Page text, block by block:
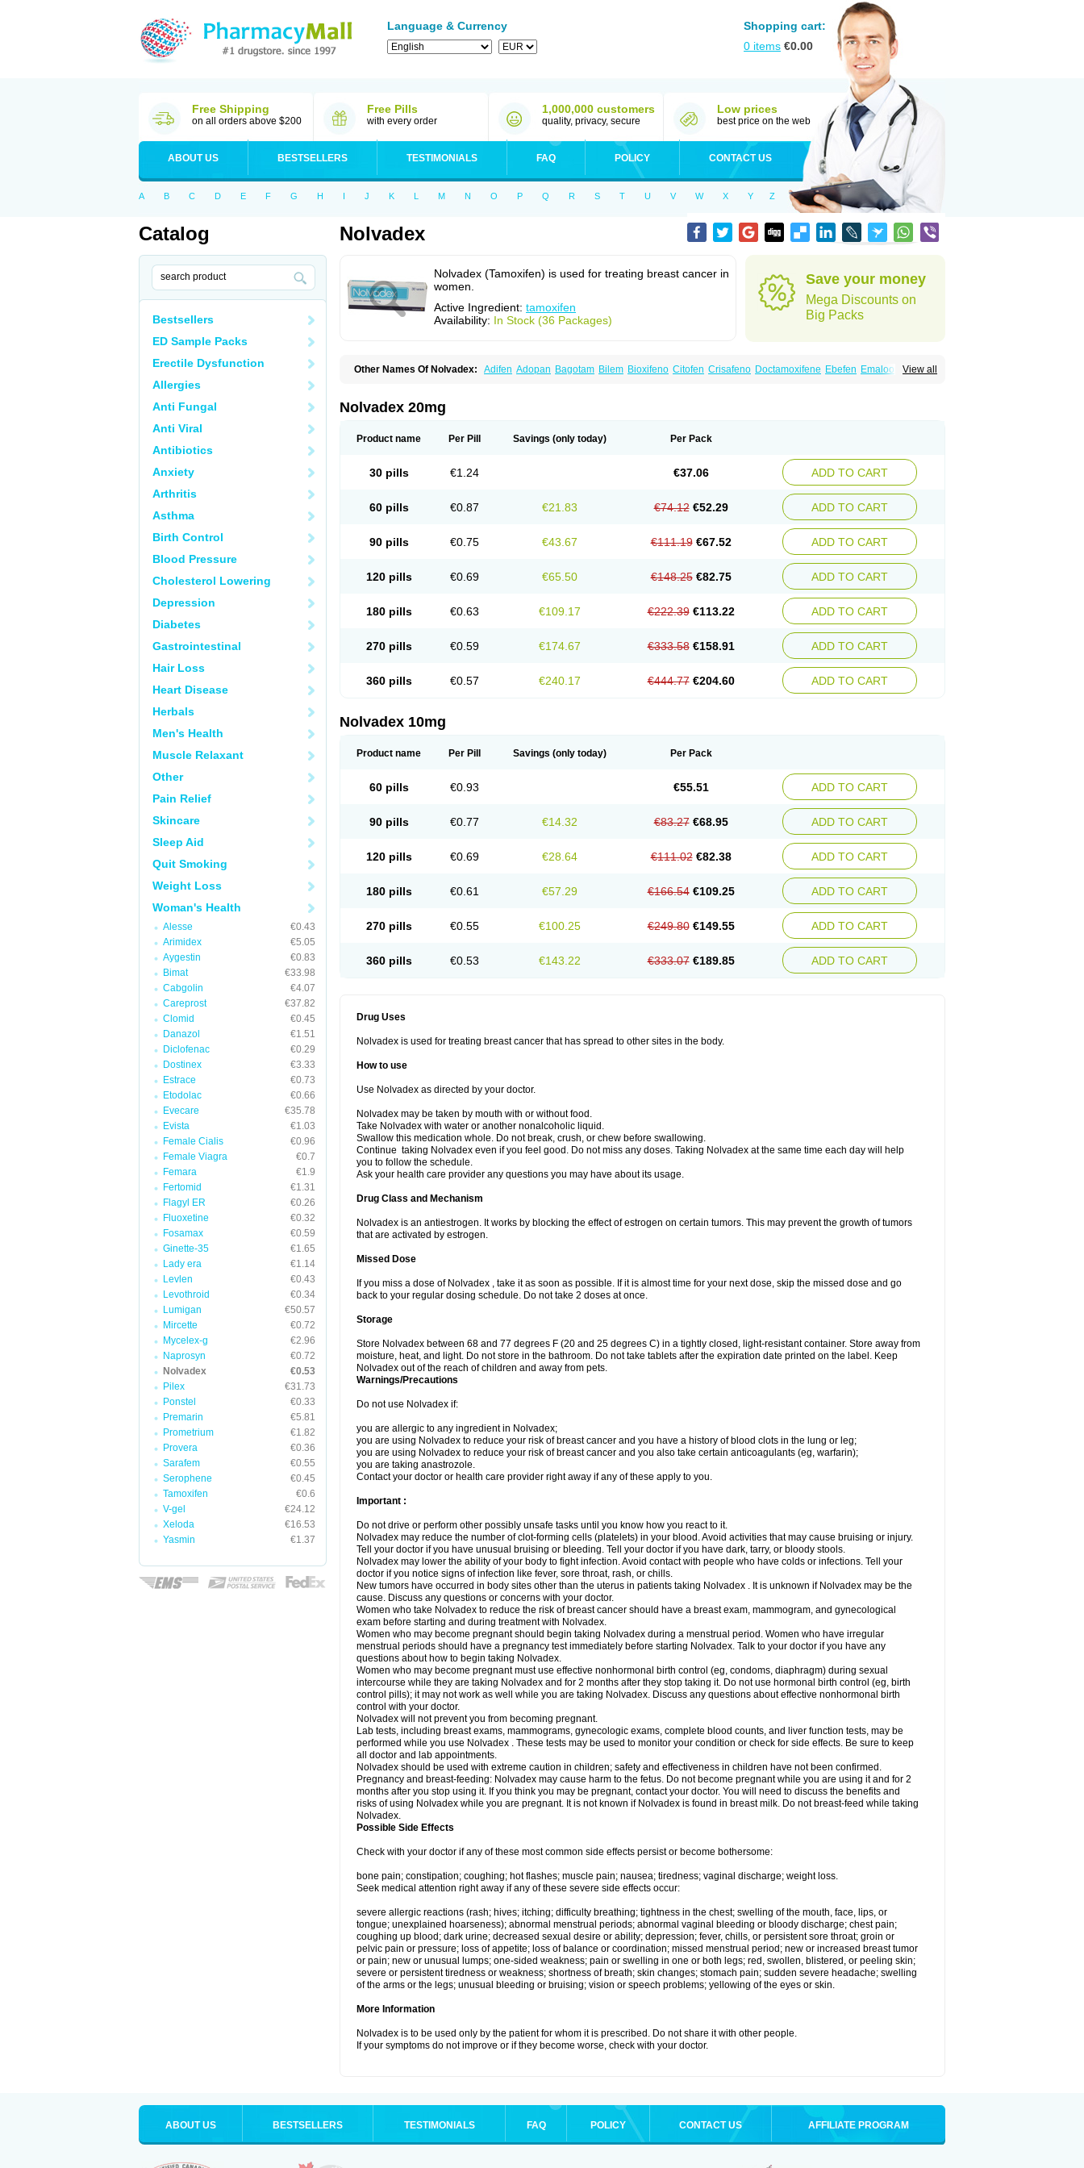
Language & Currency
Shopping cart:
0 items €0.00
Free Shipping
on all orders above $200
Free Pills
with every order
1,000,000 customers
quality, privacy, secure
Low prices
best price on the web
ABOUT US BESTSELLERS TESTIMONIALS FAQ POLICY CONTACT US
A B C D E F G H I J K L M N O P Q R S T U V W X Y Z
Catalog
Bestsellers
ED Sample Packs
Erectile Dysfunction
Allergies
Anti Fungal
Anti Viral
Antibiotics
Anxiety
Arthritis
Asthma
Birth Control
Blood Pressure
Cholesterol Lowering
Depression
Diabetes
Gastrointestinal
Hair Loss
Heart Disease
Herbals
Men's Health
Muscle Relaxant
Other
Pain Relief
Skincare
Sleep Aid
Quit Smoking
Weight Loss
Woman's Health
Alesse
€0.43
Arimidex
€5.05
Aygestin
€0.83
Bimat
€33.98
Cabgolin
€4.07
Careprost
€37.82
Clomid
€0.45
Danazol
€1.51
Diclofenac
€0.29
Dostinex
€3.33
Estrace
€0.73
Etodolac
€0.66
Evecare
€35.78
Evista
€1.03
Female Cialis
€0.96
Female Viagra
€0.7
Femara
€1.9
Fertomid
€1.31
Flagyl ER
€0.26
Fluoxetine
€0.32
Fosamax
€0.59
Ginette-35
€1.65
Lady era
€1.14
Levlen
€0.43
Levothroid
€0.34
Lumigan
€50.57
Mircette
€0.72
Mycelex-g
€2.96
Naprosyn
€0.72
Nolvadex
€0.53
Pilex
€31.73
Ponstel
€0.33
Premarin
€5.81
Prometrium
€1.82
Provera
€0.36
Sarafem
€0.55
Serophene
€0.45
Tamoxifen
€0.6
V-gel
€24.12
Xeloda
€16.53
Yasmin
€1.37
Nolvadex
Nolvadex (Tamoxifen) is used for treating breast cancer in
women.
Active Ingredient: tamoxifen
Availability: In Stock (36 Packages)
Save your money
Mega Discounts on
Big Packs
View all
Other Names Of Nolvadex: Adifen Adopan Bagotam Bilem Bioxifeno Citofen Crisafeno Doctamoxifene Ebefen Emalook
Tamoxene
Tamoxi Tamoxifène
Zymoplex
Nolvadex 20mg
Product name Per Pill Savings (only today) Per Pack
30 pills €1.24 €37.06 ADD TO CART
60 pills €0.87 €21.83 €74.12 €52.29 ADD TO CART
90 pills €0.75 €43.67 €111.19 €67.52 ADD TO CART
120 pills €0.69 €65.50 €148.25 €82.75 ADD TO CART
180 pills €0.63 €109.17 €222.39 €113.22 ADD TO CART
270 pills €0.59 €174.67 €333.58 €158.91 ADD TO CART
360 pills €0.57 €240.17 €444.77 €204.60 ADD TO CART
Nolvadex 10mg
Product name Per Pill Savings (only today) Per Pack
60 pills €0.93 €55.51 ADD TO CART
90 pills €0.77 €14.32 €83.27 €68.95 ADD TO CART
120 pills €0.69 €28.64 €111.02 €82.38 ADD TO CART
180 pills €0.61 €57.29 €166.54 €109.25 ADD TO CART
270 pills €0.55 €100.25 €249.80 €149.55 ADD TO CART
360 pills €0.53 €143.22 €333.07 €189.85 ADD TO CART
Drug Uses
Nolvadex is used for treating breast cancer that has spread to other sites in the body.
How to use
Use Nolvadex as directed by your doctor.
Nolvadex may be taken by mouth with or without food.
Take Nolvadex with water or another nonalcoholic liquid.
Swallow this medication whole. Do not break, crush, or chew before swallowing.
Continue taking Nolvadex even if you feel good. Do not miss any doses. Taking Nolvadex at the same time each day will help
you to follow the schedule.
Ask your health care provider any questions you may have about its usage.
Drug Class and Mechanism
Nolvadex is an antiestrogen. It works by blocking the effect of estrogen on certain tumors. This may prevent the growth of tumors
that are activated by estrogen.
Missed Dose
If you miss a dose of Nolvadex , take it as soon as possible. If it is almost time for your next dose, skip the missed dose and go
back to your regular dosing schedule. Do not take 2 doses at once.
Storage
Store Nolvadex between 68 and 77 degrees F (20 and 25 degrees C) in a tightly closed, light-resistant container. Store away from
moisture, heat, and light. Do not store in the bathroom. Do not take tablets after the expiration date printed on the label. Keep
Nolvadex out of the reach of children and away from pets.
Warnings/Precautions
Do not use Nolvadex if:
you are allergic to any ingredient in Nolvadex;
you are using Nolvadex to reduce your risk of breast cancer and you have a history of blood clots in the lung or leg;
you are using Nolvadex to reduce your risk of breast cancer and you also take certain anticoagulants (eg, warfarin);
you are taking anastrozole.
Contact your doctor or health care provider right away if any of these apply to you.
Important :
Do not drive or perform other possibly unsafe tasks until you know how you react to it.
Nolvadex may reduce the number of clot-forming cells (platelets) in your blood. Avoid activities that may cause bruising or injury.
Tell your doctor if you have unusual bruising or bleeding. Tell your doctor if you have dark, tarry, or bloody stools.
Nolvadex may lower the ability of your body to fight infection. Avoid contact with people who have colds or infections. Tell your
doctor if you notice signs of infection like fever, sore throat, rash, or chills.
New tumors have occurred in body sites other than the uterus in patients taking Nolvadex . It is unknown if Nolvadex may be the
cause. Discuss any questions or concerns with your doctor.
Women who take Nolvadex to reduce the risk of breast cancer should have a breast exam, mammogram, and gynecological
exam before starting and during treatment with Nolvadex.
Women who may become pregnant should begin taking Nolvadex during a menstrual period. Women who have irregular
menstrual periods should have a pregnancy test immediately before starting Nolvadex. Talk to your doctor if you have any
questions about how to begin taking Nolvadex.
Women who may become pregnant must use effective nonhormonal birth control (eg, condoms, diaphragm) during sexual
intercourse while they are taking Nolvadex and for 2 months after they stop taking it. Do not use hormonal birth control (eg, birth
control pills); it may not work as well while you are taking Nolvadex. Discuss any questions about effective nonhormonal birth
control with your doctor.
Nolvadex will not prevent you from becoming pregnant.
Lab tests, including breast exams, mammograms, gynecologic exams, complete blood counts, and liver function tests, may be
performed while you use Nolvadex . These tests may be used to monitor your condition or check for side effects. Be sure to keep
all doctor and lab appointments.
Nolvadex should be used with extreme caution in children; safety and effectiveness in children have not been confirmed.
Pregnancy and breast-feeding: Nolvadex may cause harm to the fetus. Do not become pregnant while you are using it and for 2
months after you stop using it. If you think you may be pregnant, contact your doctor. You will need to discuss the benefits and
risks of using Nolvadex while you are pregnant. It is not known if Nolvadex is found in breast milk. Do not breast-feed while taking
Nolvadex.
Possible Side Effects
Check with your doctor if any of these most common side effects persist or become bothersome:
bone pain; constipation; coughing; hot flashes; muscle pain; nausea; tiredness; vaginal discharge; weight loss.
Seek medical attention right away if any of these severe side effects occur:
severe allergic reactions (rash; hives; itching; difficulty breathing; tightness in the chest; swelling of the mouth, face, lips, or
tongue; unexplained hoarseness); abnormal menstrual periods; abnormal vaginal bleeding or bloody discharge; chest pain;
coughing up blood; dark urine; decreased sexual desire or ability; depression; fever, chills, or persistent sore throat; groin or
pelvic pain or pressure; loss of appetite; loss of balance or coordination; missed menstrual period; new or increased breast tumor
or pain; new or unusual lumps; one-sided weakness; pain or swelling in one or both legs; red, swollen, blistered, or peeling skin;
severe or persistent tiredness or weakness; shortness of breath; skin changes; stomach pain; sudden severe headache; swelling
of the arms or the legs; unusual bleeding or bruising; vision or speech problems; yellowing of the eyes or skin.
More Information
Nolvadex is to be used only by the patient for whom it is prescribed. Do not share it with other people.
If your symptoms do not improve or if they become worse, check with your doctor.
ABOUT US BESTSELLERS TESTIMONIALS FAQ POLICY CONTACT US AFFILIATE PROGRAM